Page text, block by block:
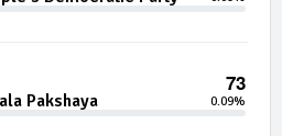
73
Pakshaya 0.09%